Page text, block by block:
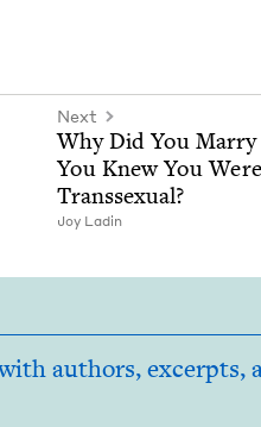
Next
Why Did You
You Knew You Were
Transsexual?
Joy Ladin
authors, excerpts,